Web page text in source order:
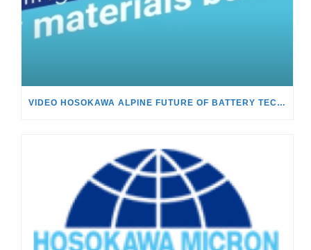
VIDEO HOSOKAWA ALPINE FUTURE OF BATTERY TECHNOLOGY